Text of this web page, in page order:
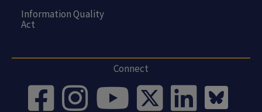
Information Quality
Act
Connect